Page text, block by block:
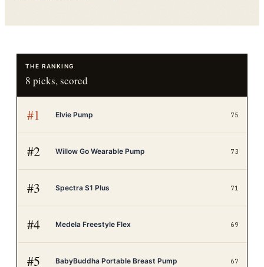
THE RANKING
8 picks, scored
#1 Elvie Pump 75
#2 Willow Go Wearable Pump 73
#3 Spectra S1 Plus 71
#4 Medela Freestyle Flex 69
#5 BabyBuddha Portable Breast Pump 67